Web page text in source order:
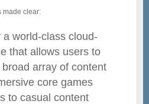
made clear:
a world-class cloud-
that allows users to
array of content
core games
to casual content